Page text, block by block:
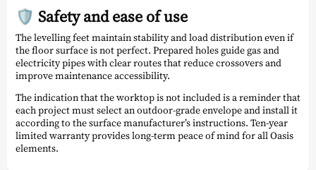
🛡️ Safety and ease of use
The levelling feet maintain stability and load distribution even if
the floor surface is not perfect. Prepared holes guide gas and
electricity pipes with clear routes that reduce crossovers and
improve maintenance accessibility.
The indication that the worktop is not included is a reminder that
each project must select an outdoor-grade envelope and install it
according to the surface manufacturer’s instructions. Ten-year
limited warranty provides long-term peace of mind for all Oasis
elements.